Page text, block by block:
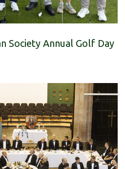
Society Annual Golf Day